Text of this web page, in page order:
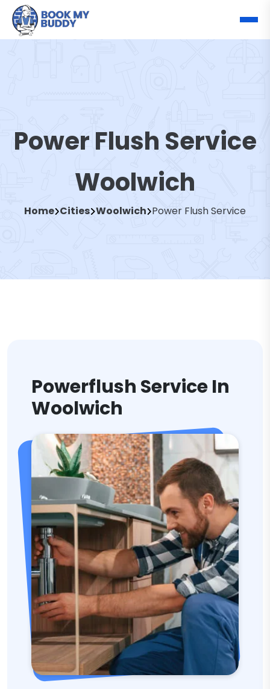
Power Flush Service
Woolwich
Home Cities Woolwich Power Flush Service
Powerflush Service In
Woolwich